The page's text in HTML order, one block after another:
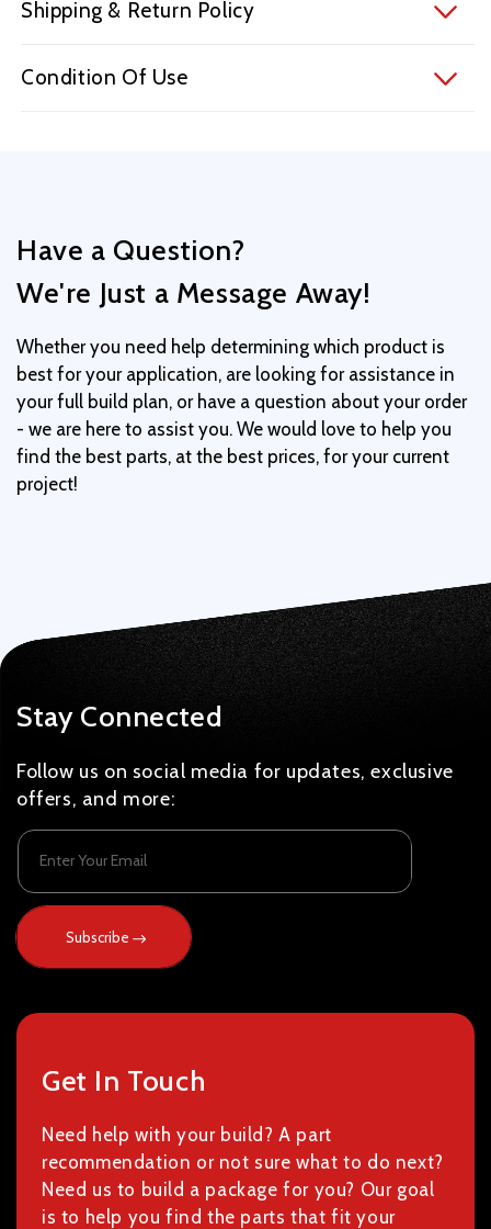
Shipping & Return Policy
Condition Of Use
Have a Question?
We're Just a Message Away!
Whether you need help determining which product is
best for your application, are looking for assistance in
your full build plan, or have a question about your order
- we are here to assist you. We would love to help you
find the best parts, at the best prices, for your current
project!
Stay Connected
Follow us on social media for updates, exclusive
offers, and more:
Enter Your Email
Subscribe
Get In Touch
Need help with your build? A part
recommendation or not sure what to do next?
Need us to build a package for you? Our goal
is to help you find the parts that fit your